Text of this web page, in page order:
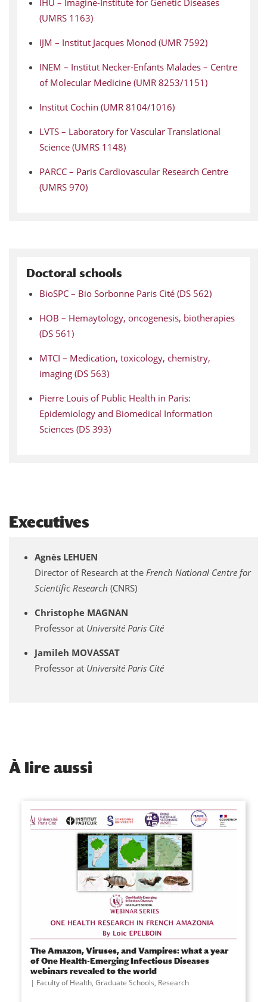
IHU – Imagine-Institute for Genetic Diseases
(UMRS 1163)
IJM – Institut Jacques Monod (UMR 7592)
INEM – Institut Necker-Enfants Malades – Centre
of Molecular Medicine (UMR 8253/1151)
Institut Cochin (UMR 8104/1016)
LVTS – Laboratory for Vascular Translational
Science (UMRS 1148)
PARCC – Paris Cardiovascular Research Centre
(UMRS 970)
Doctoral schools
BioSPC – Bio Sorbonne Paris Cité (DS 562)
HOB – Hemaytology, oncogenesis, biotherapies
(DS 561)
MTCI – Medication, toxicology, chemistry,
imaging (DS 563)
Pierre Louis of Public Health in Paris:
Epidemiology and Biomedical Information
Sciences (DS 393)
Executives
Agnès LEHUEN
Director of Research at theFrench National Centre for
Scientific Research (CNRS)
Christophe MAGNAN
Professor at Université Paris Cité
Jamileh MOVASSAT
Professor at Université Paris Cité
À lire aussi
The Amazon, Viruses, and Vampires: what a year
of One Health-Emerging Infectious Diseases
webinars revealed to the world
Faculty of Health, Graduate Schools, Research